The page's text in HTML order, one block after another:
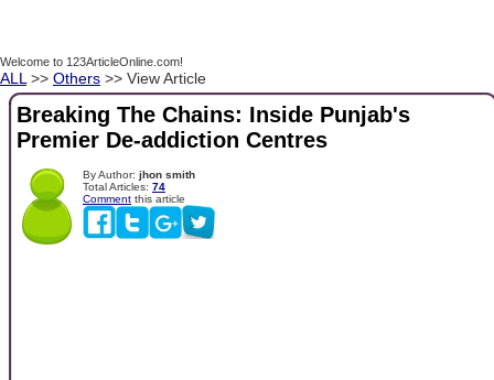
Welcome to 123ArticleOnline.com!
ALL >> Others >> View Article
Breaking The Chains: Inside Punjab's
Premier De-addiction Centres
By Author: jhon smith
Total Articles: 74
Comment this article